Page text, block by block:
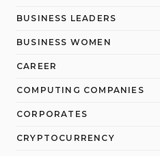
BUSINESS LEADERS
BUSINESS WOMEN
CAREER
COMPUTING COMPANIES
CORPORATES
CRYPTOCURRENCY